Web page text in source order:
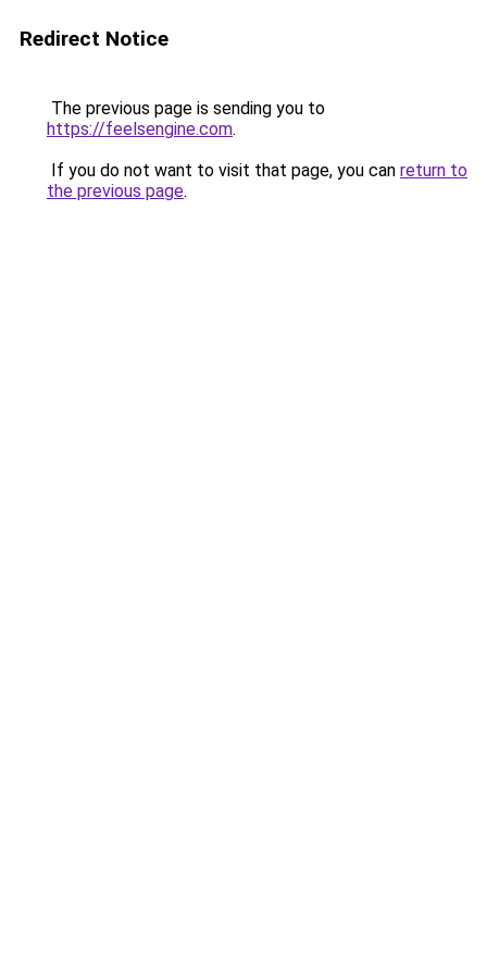
Redirect Notice
The previous page is sending you to
https://feelsengine.com.
If you do not want to visit that page, you can return to
the previous page.